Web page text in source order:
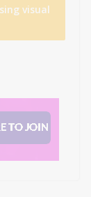
visual